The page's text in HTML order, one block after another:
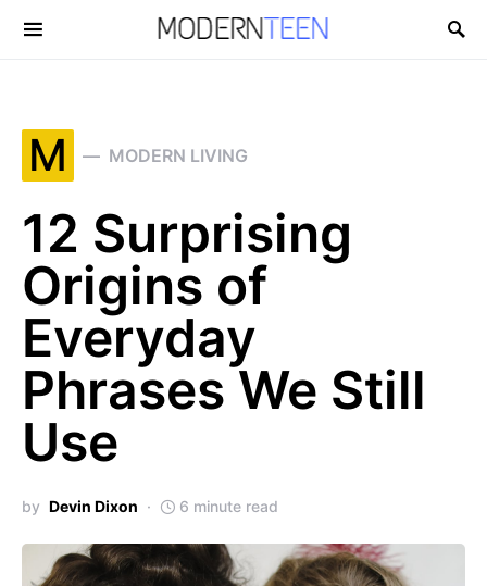
Search for:
M MODERN LIVING
12 Surprising
Origins of
Everyday
Phrases We Still
Use
by Devin Dixon 6 minute read